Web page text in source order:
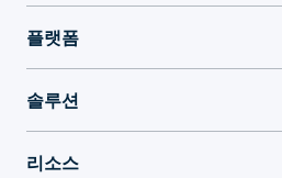
플랫폼
솔루션
리소스